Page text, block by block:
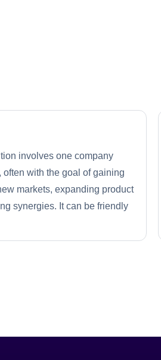
involves one company
often with the goal of gaining
markets, expanding product
synergies. It can be friendly